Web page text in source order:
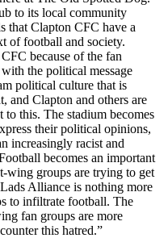
to its local community
that Clapton CFC have a
of football and society.
because of the fan
the political message
political culture that is
and Clapton and others are
this. The stadium becomes
their political opinions,
increasingly racist and
becomes an important
wing groups are trying to get
Alliance is nothing more
to infiltrate football. The
fan groups are more
this hatred.”